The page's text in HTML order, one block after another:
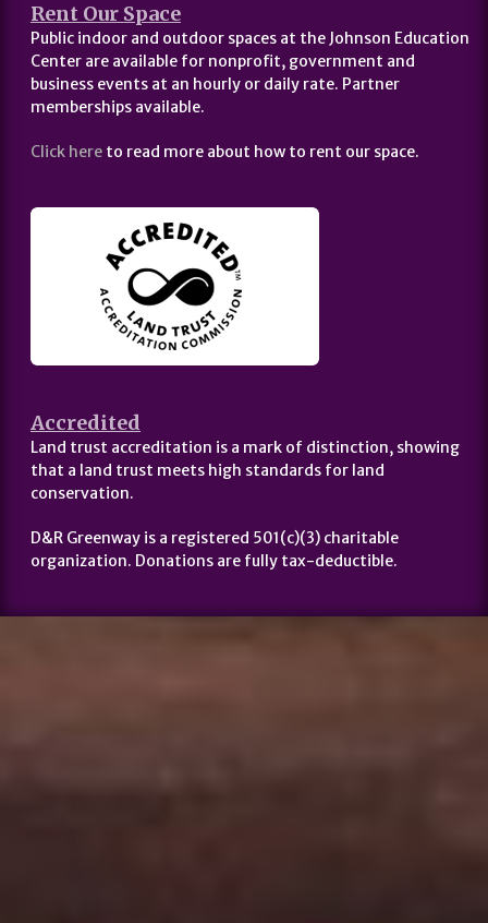
Rent Our Space
Public indoor and outdoor spaces at the Johnson Education
Center are available for nonprofit, government and
business events at an hourly or daily rate. Partner
memberships available.
Click here to read more about how to rent our space.
Accredited
Land trust accreditation is a mark of distinction, showing
that a land trust meets high standards for land
conservation.
D&R Greenway is a registered 501(c)(3) charitable
organization. Donations are fully tax-deductible.